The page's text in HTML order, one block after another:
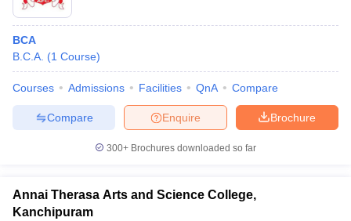
BCA
B.C.A. (1 Course)
Courses Admissions Facilities QnA Compare
Brochure
Enquire
Compare
300+ Brochures downloaded so far
Annai Therasa Arts and Science College,
Kanchipuram